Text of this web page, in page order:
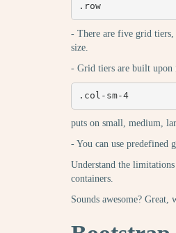
.row
- There are five grid
size.
- Grid tiers are built upon
.col-sm-4
puts on small, medium,
- You can use predefined
Understand the
containers.
Sounds awesome?